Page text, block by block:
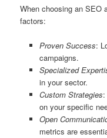
When choosing an SEO
factors:
Proven Success:
campaigns.
Specialized
in your sector.
Custom Strategies
on your specific
Open
metrics are